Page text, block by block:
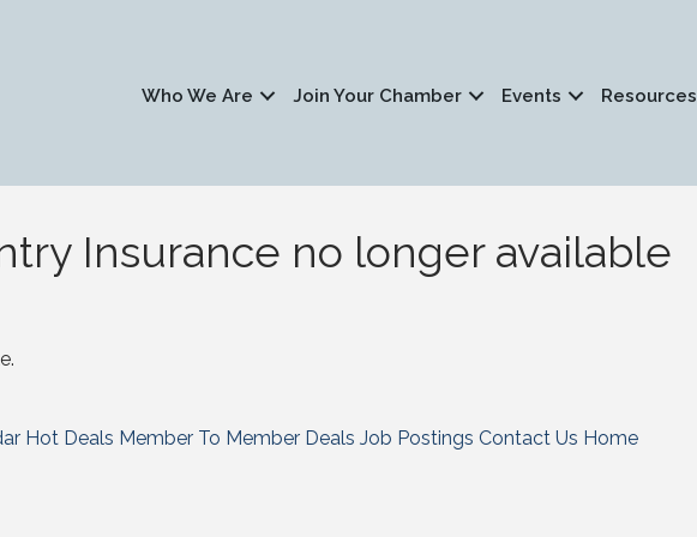
Who We Are Join Your Chamber Events Resources
Insurance no longer available
Hot Deals Member To Member Deals Job Postings Contact Us Home